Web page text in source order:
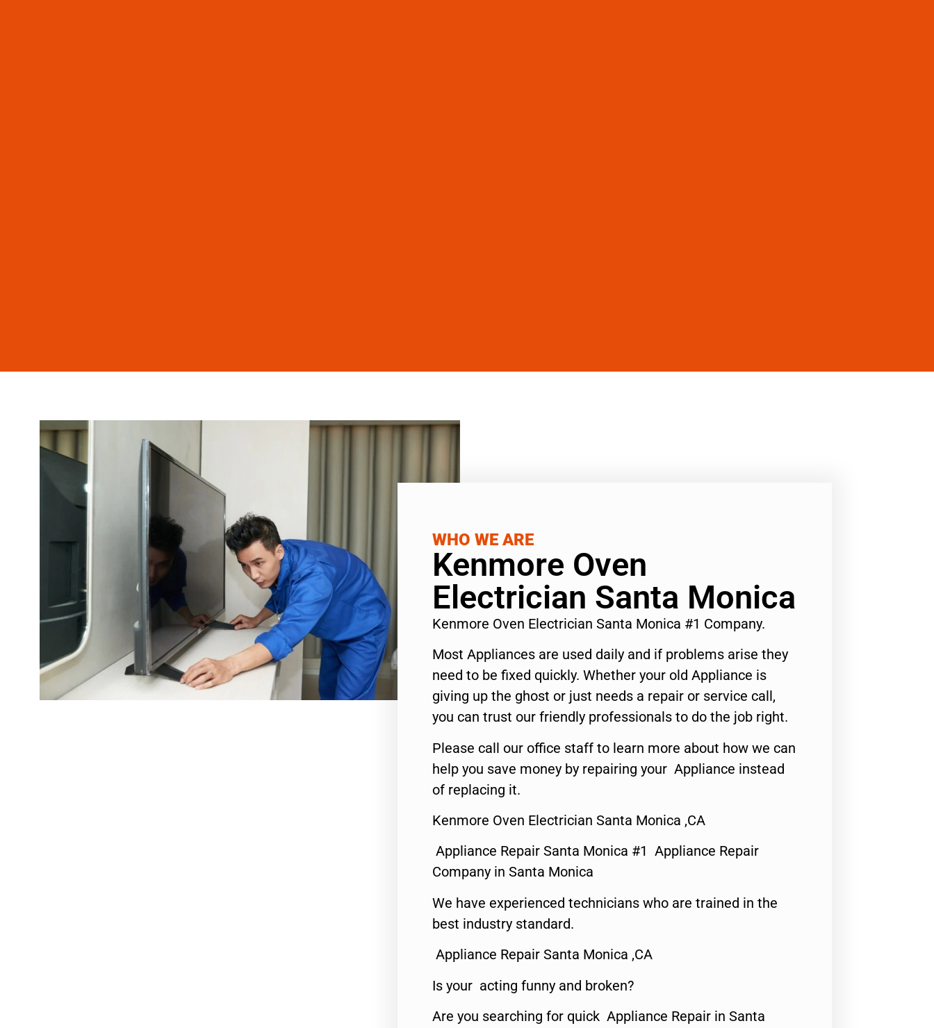
WHO WE ARE
Kenmore Oven
Electrician Santa Monica
Kenmore Oven Electrician Santa Monica #1 Company.
Most Appliances are used daily and if problems arise they
need to be fixed quickly. Whether your old Appliance is
giving up the ghost or just needs a repair or service call,
you can trust our friendly professionals to do the job right.
Please call our office staff to learn more about how we can
help you save money by repairing your Appliance instead
of replacing it.
Kenmore Oven Electrician Santa Monica ,CA
Appliance Repair Santa Monica #1 Appliance Repair
Company in Santa Monica
We have experienced technicians who are trained in the
best industry standard.
Appliance Repair Santa Monica ,CA
Is your acting funny and broken?
Are you searching for quick Appliance Repair in Santa